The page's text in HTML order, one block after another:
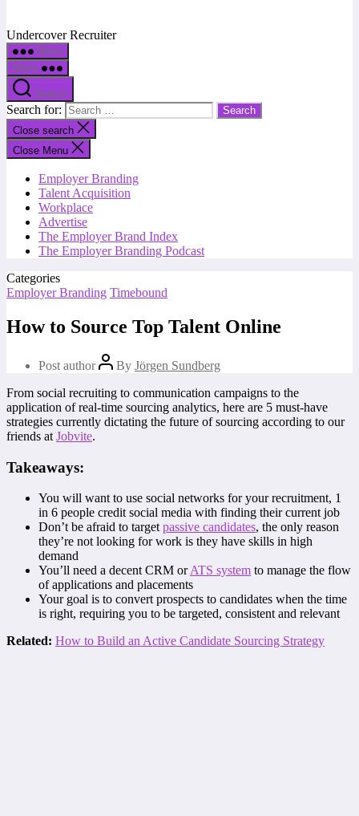
Undercover Recruiter
Menu
Menu
Search
Search for:
Close search
Close Menu
Employer Branding
Talent Acquisition
Workplace
Advertise
The Employer Brand Index
The Employer Branding Podcast
Categories
Employer Branding Timebound
How to Source Top Talent Online
Post author By Jörgen Sundberg
From social recruiting to communication campaigns to the
application of real-time sourcing analytics, here are 5 must-have
strategies currently dictating the future of sourcing according to our
friends at Jobvite.
Takeaways:
You will want to use social networks for your recruitment, 1
in 6 people credit social media with finding their current job
Don’t be afraid to target passive candidates, the only reason
they’re not looking for work is they have skills in high
demand
You’ll need a decent CRM orATS system to manage the flow
of applications and placements
Your goal is to convert prospects to candidates when the time
is right, requiring you to be targeted, consistent and relevant
Related: How to Build an Active Candidate Sourcing Strategy